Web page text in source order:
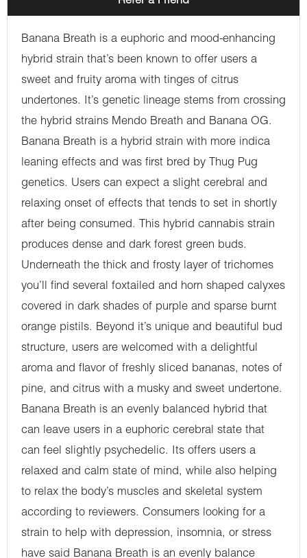
Banana Breath is a euphoric and mood-enhancing
hybrid strain that’s been known to offer users a
sweet and fruity aroma with tinges of citrus
undertones. It’s genetic lineage stems from crossing
the hybrid strains Mendo Breath and Banana OG.
Banana Breath is a hybrid strain with more indica
leaning effects and was first bred by Thug Pug
genetics. Users can expect a slight cerebral and
relaxing onset of effects that tends to set in shortly
after being consumed. This hybrid cannabis strain
produces dense and dark forest green buds.
Underneath the thick and frosty layer of trichomes
you’ll find several foxtailed and horn shaped calyxes
covered in dark shades of purple and sparse burnt
orange pistils. Beyond it’s unique and beautiful bud
structure, users are welcomed with a delightful
aroma and flavor of freshly sliced bananas, notes of
pine, and citrus with a musky and sweet undertone.
Banana Breath is an evenly balanced hybrid that
can leave users in a euphoric cerebral state that
can feel slightly psychedelic. Its offers users a
relaxed and calm state of mind, while also helping
to relax the body’s muscles and skeletal system
according to reviewers. Consumers looking for a
strain to help with depression, insomnia, or stress
have said Banana Breath is an evenly balance